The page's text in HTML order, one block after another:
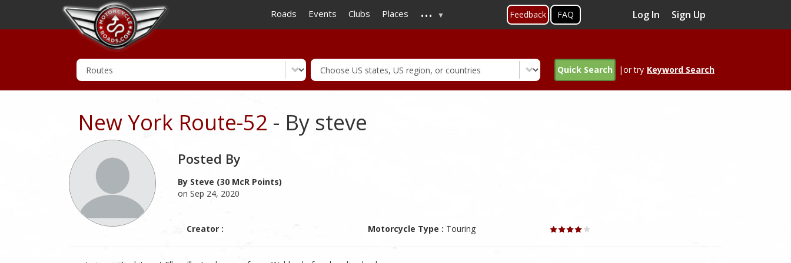
to
main
Roads Events Clubs Places ... Feedback FAQ Log In Sign Up
Quick Search |or try Keyword Search
New York Route-52 - By steve
Posted By
By Steve (30 McR Points)
on Sep 24, 2020
Creator : Motorcycle Type : Touring